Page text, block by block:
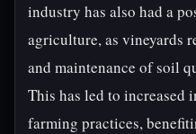
industry has also had a
agriculture, as vineyards
and maintenance of soil
This has led to increased
farming practices,